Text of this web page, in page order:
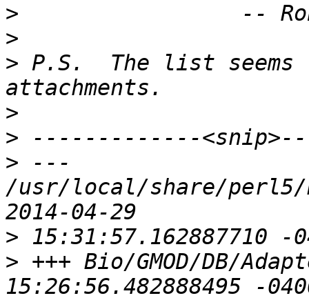
>
>
> P.S.  The list
>
>
> ---
/usr/local/share/perl5/
>
> +++ Bio/GMOD/DB/Adapter.pm